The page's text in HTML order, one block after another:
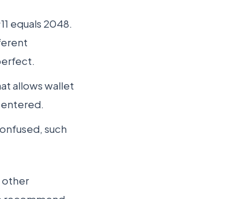
equals 2048.
allows wallet
such
other